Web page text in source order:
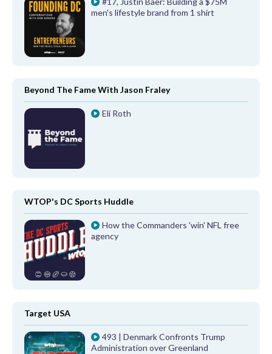
men's lifestyle brand from 1 shirt
Beyond The Fame With Jason Fraley
Eli Roth
WTOP's DC Sports Huddle
How the Commanders 'win' NFL free
agency
Target USA
493 | Denmark Confronts Trump
Administration over Greenland